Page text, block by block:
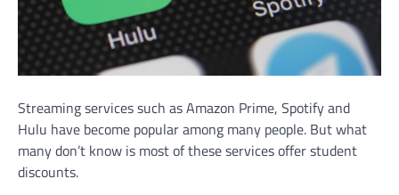
Streaming services such as Amazon Prime, Spotify and
Hulu have become popular among many people. But what
many don’t know is most of these services offer student
discounts.